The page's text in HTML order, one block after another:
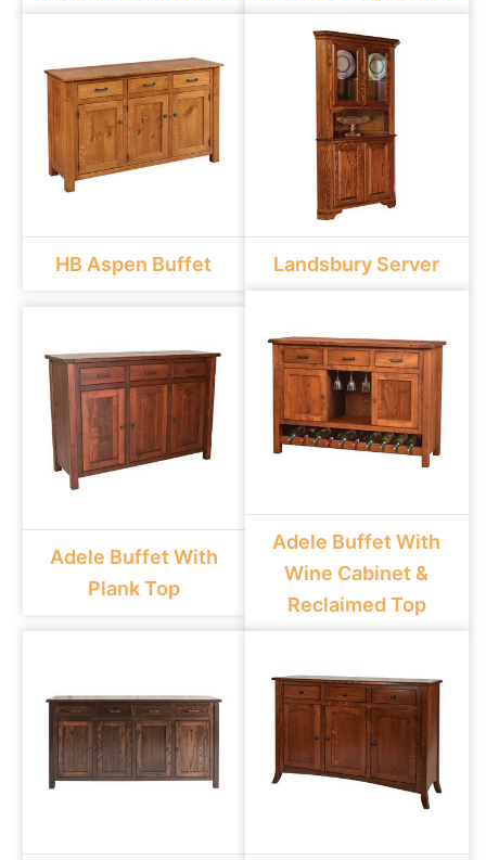
HB Aspen Buffet Landsbury Server
Adele Buffet With
Plank Top
Adele Buffet With
Wine Cabinet &
Reclaimed Top